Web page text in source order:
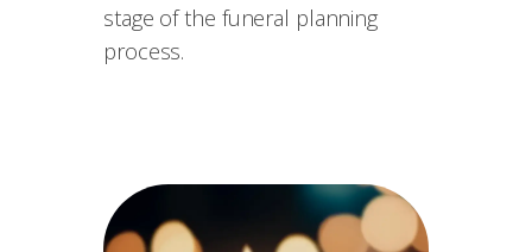
stage of the funeral planning
process.